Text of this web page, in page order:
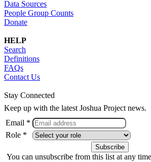
Data Sources
People Group Counts
Donate
HELP
Search
Definitions
FAQs
Contact Us
Stay Connected
Keep up with the latest Joshua Project news.
Email *
Role *
You can unsubscribe from this list at any